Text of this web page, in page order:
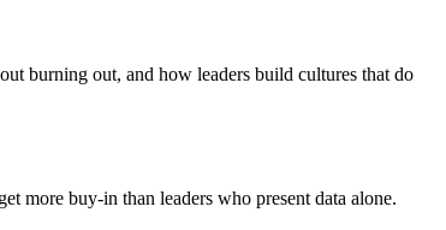
burning out, and how leaders build cultures that do
more buy-in than leaders who present data alone.